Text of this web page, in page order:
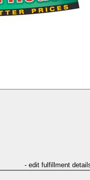
- edit fulfillment